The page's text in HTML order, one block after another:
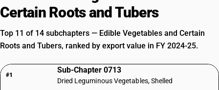
Certain Roots and Tubers
Top 11 of 14 subchapters — Edible Vegetables and Certain
Roots and Tubers, ranked by export value in FY 2024-25.
#1
Sub-Chapter 0713
Dried Leguminous Vegetables, Shelled